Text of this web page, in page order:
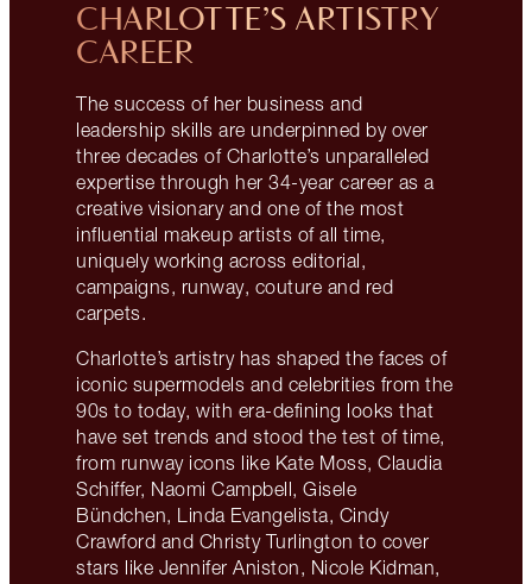
CHARLOTTE’S ARTISTRY
CAREER
The success of her business and
leadership skills are underpinned by over
three decades of Charlotte’s unparalleled
expertise through her 34-year career as a
creative visionary and one of the most
influential makeup artists of all time,
uniquely working across editorial,
campaigns, runway, couture and red
carpets.
Charlotte’s artistry has shaped the faces of
iconic supermodels and celebrities from the
90s to today, with era-defining looks that
have set trends and stood the test of time,
from runway icons like Kate Moss, Claudia
Schiffer, Naomi Campbell, Gisele
Bündchen, Linda Evangelista, Cindy
Crawford and Christy Turlington to cover
stars like Jennifer Aniston, Nicole Kidman,